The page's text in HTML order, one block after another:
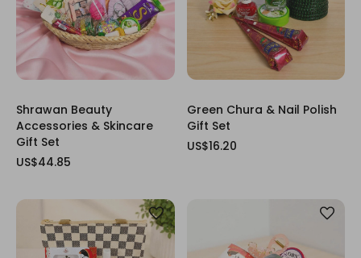
Shrawan Beauty
Accessories & Skincare
Gift Set
US$44.85
Green Chura & Nail Polish
Gift Set
US$16.20